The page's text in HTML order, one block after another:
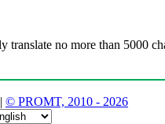
translate no more than 5000
| © PROMT, 2010 - 2026